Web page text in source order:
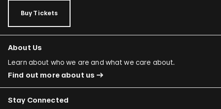
Buy Tickets
About Us
Learn about who we are and what we care about.
Find out more about us
Stay Connected